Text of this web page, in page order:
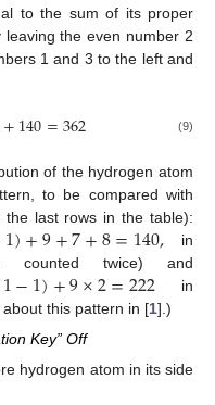
to the sum of its proper
the even number 2
1 and 3 to the left and
+140=362 (9)
of the hydrogen atom
to be compared with
the last rows in the table):
1)+9+7+8=140,in
twice) and
1−1)+9×2=222 in
this pattern in [1].)
Key” Off
hydrogen atom in its side